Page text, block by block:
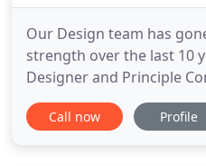
Our Design team has
strength over the last 10
Designer and Principle
chip clients we have
advise clients on all
Call now Profile